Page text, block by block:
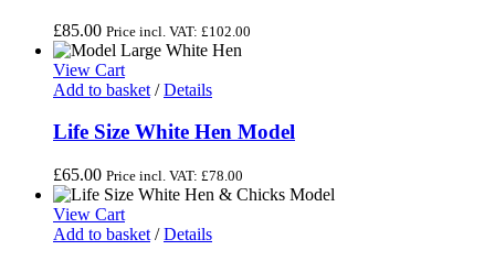
£85.00 Price incl. VAT: £102.00
View Cart
Add to basket / Details
Life Size White Hen Model
£65.00 Price incl. VAT: £78.00
View Cart
Add to basket / Details